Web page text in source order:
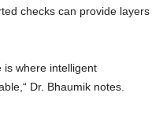
checks can provide layers
is where intelligent
Dr. Bhaumik notes.